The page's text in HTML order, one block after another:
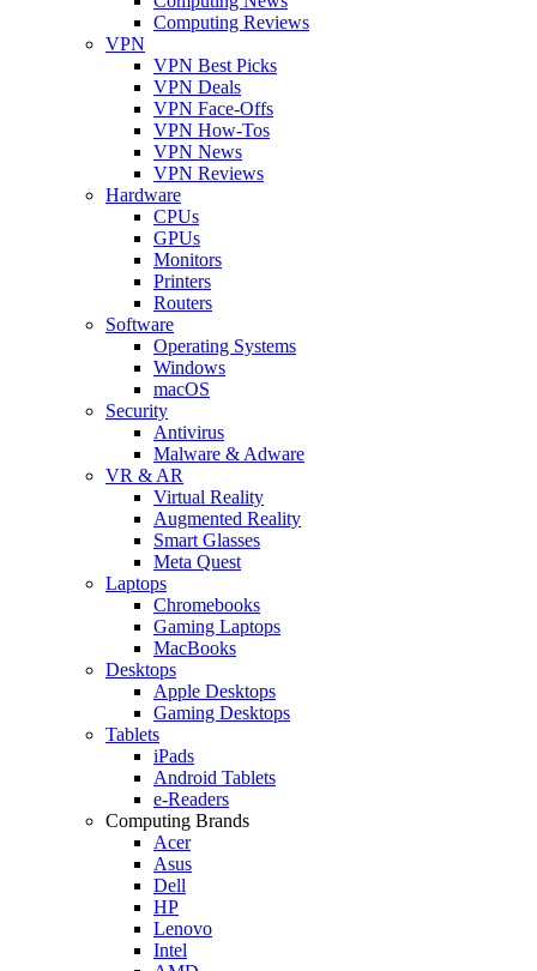
Computing Reviews
VPN
VPN Best Picks
VPN Deals
VPN Face-Offs
VPN How-Tos
VPN News
VPN Reviews
Hardware
CPUs
GPUs
Monitors
Printers
Routers
Software
Operating Systems
Windows
macOS
Security
Antivirus
Malware & Adware
VR & AR
Virtual Reality
Augmented Reality
Smart Glasses
Meta Quest
Laptops
Chromebooks
Gaming Laptops
MacBooks
Desktops
Apple Desktops
Gaming Desktops
Tablets
iPads
Android Tablets
e-Readers
Computing Brands
Acer
Asus
Dell
HP
Lenovo
Intel